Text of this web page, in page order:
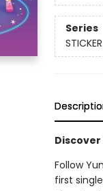
Series
Follow
first